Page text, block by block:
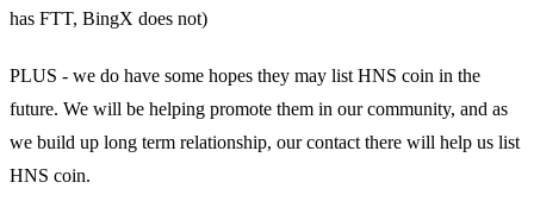
has FTT, BingX does not)
PLUS - we do have some hopes they may list HNS coin in the
future. We will be helping promote them in our community, and as
we build up long term relationship, our contact there will help us list
HNS coin.